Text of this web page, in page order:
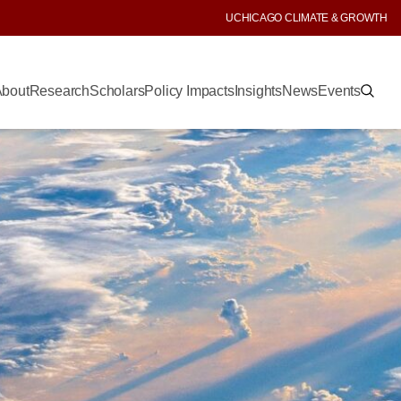
UCHICAGO CLIMATE & GROWTH
ResearchScholarsPolicy ImpactsInsightsNewsEvents